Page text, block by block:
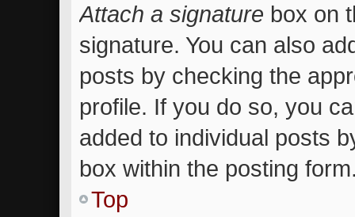
Attach a signature box on
signature. You can also
posts by checking the
profile. If you do so, you
added to individual posts
box within the posting
Top